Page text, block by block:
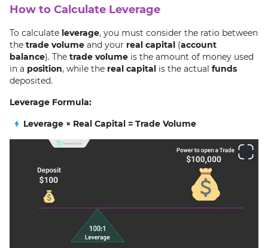
How to Calculate Leverage
To calculate leverage, you must consider the ratio between
the trade volume and your real capital (account
balance). The trade volume is the amount of money used
in a position, while the real capital is the actual funds
deposited.
Leverage Formula:
Leverage × Real Capital = Trade Volume